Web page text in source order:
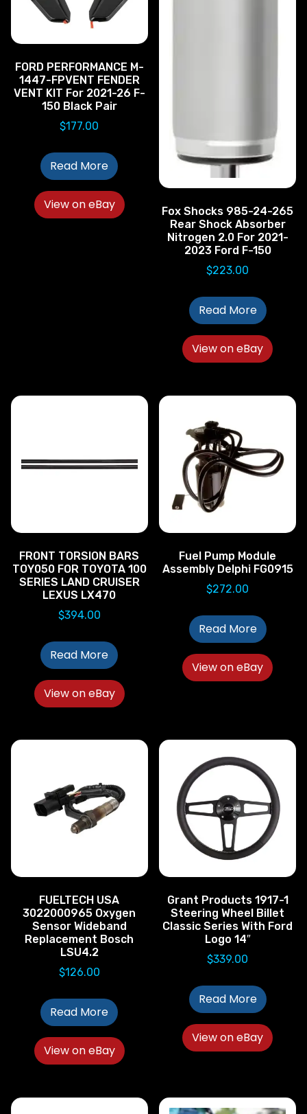
FORD PERFORMANCE M-
1447-FPVENT FENDER
VENT KIT For 2021-26 F-
150 Black Pair
$177.00
Read More
View on eBay
Fox Shocks 985-24-265
Rear Shock Absorber
Nitrogen 2.0 For 2021-
2023 Ford F-150
$223.00
Read More
View on eBay
FRONT TORSION BARS
TOY050 FOR TOYOTA 100
SERIES LAND CRUISER
LEXUS LX470
$394.00
Read More
View on eBay
Fuel Pump Module
Assembly Delphi FG0915
$272.00
Read More
View on eBay
FUELTECH USA
3022000965 Oxygen
Sensor Wideband
Replacement Bosch
LSU4.2
$126.00
Read More
View on eBay
Grant Products 1917-1
Steering Wheel Billet
Classic Series With Ford
Logo 14″
$339.00
Read More
View on eBay